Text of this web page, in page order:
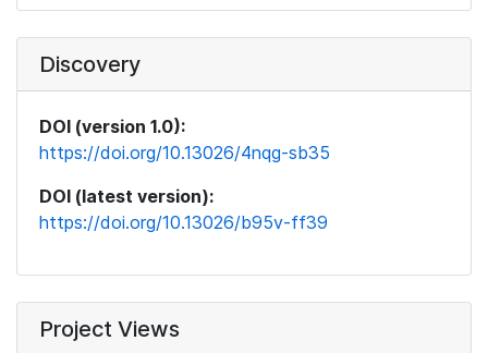
Discovery
DOI (version 1.0):
https://doi.org/10.13026/4nqg-sb35
DOI (latest version):
https://doi.org/10.13026/b95v-ff39
Project Views